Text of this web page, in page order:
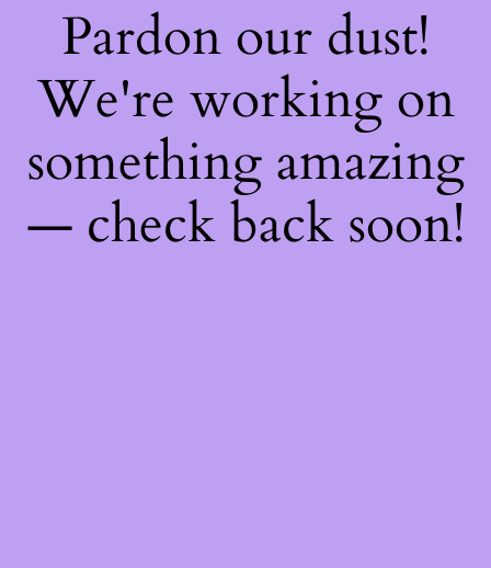
Pardon our dust!
We're working on
something amazing
— check back soon!